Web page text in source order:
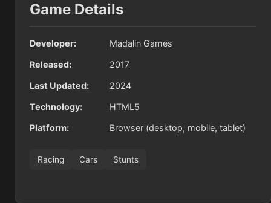
Game Details
Developer: Madalin Games
Released: 2017
Last Updated: 2024
Technology: HTML5
Platform: Browser (desktop, mobile, tablet)
Racing Cars Stunts